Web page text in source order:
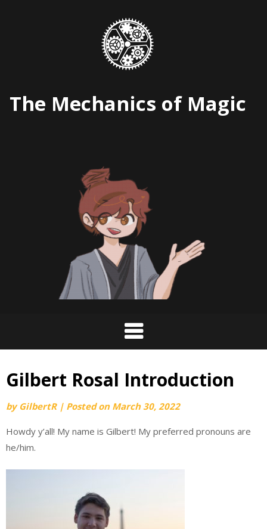
The Mechanics of Magic
Gilbert Rosal Introduction
by GilbertR | Posted on March 30, 2022
Howdy y’all! My name is Gilbert! My preferred pronouns are
he/him.